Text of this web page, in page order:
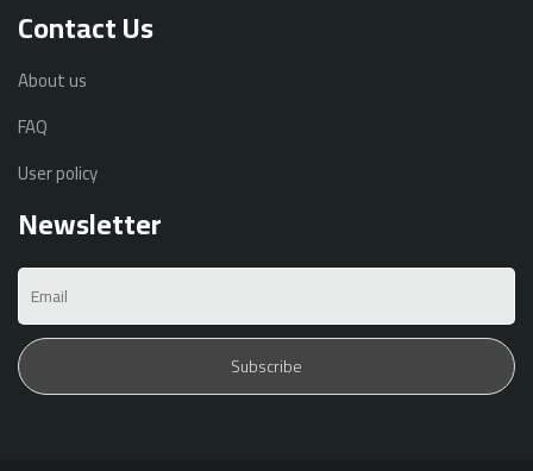
Contact Us
About us
FAQ
User policy
Newsletter